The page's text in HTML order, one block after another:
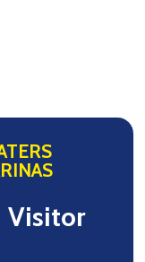
Visitor